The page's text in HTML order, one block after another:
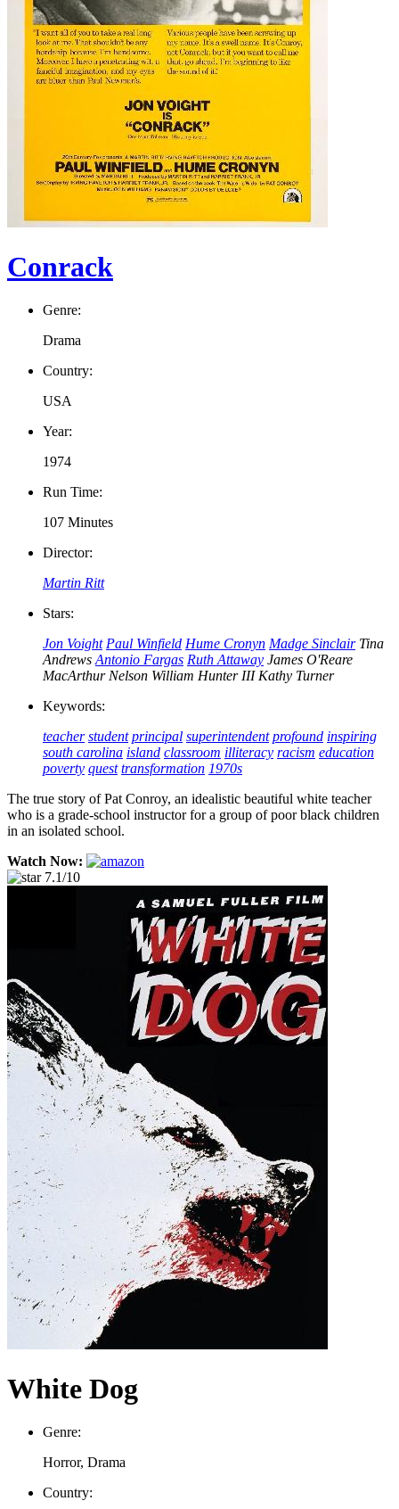
Conrack
Genre:
Drama
Country:
USA
Year:
1974
Run Time:
107 Minutes
Director:
Martin Ritt
Stars:
Jon Voight Paul Winfield Hume Cronyn Madge Sinclair Tina
Andrews Antonio Fargas Ruth Attaway James O'Reare
MacArthur Nelson William Hunter III Kathy Turner
Keywords:
teacher student principal superintendent profound inspiring
south carolina island classroom illiteracy racism education
poverty quest transformation 1970s
The true story of Pat Conroy, an idealistic beautiful white teacher
who is a grade-school instructor for a group of poor black children
in an isolated school.
Watch Now:
7.1/10
White Dog
Genre:
Horror, Drama
Country: